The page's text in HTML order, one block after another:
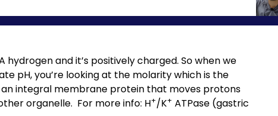
and it’s positively charged. So when we
pH, you’re looking at the molarity which is the
integral membrane protein that moves protons
organelle. For more info: H+/K+ ATPase (gastric